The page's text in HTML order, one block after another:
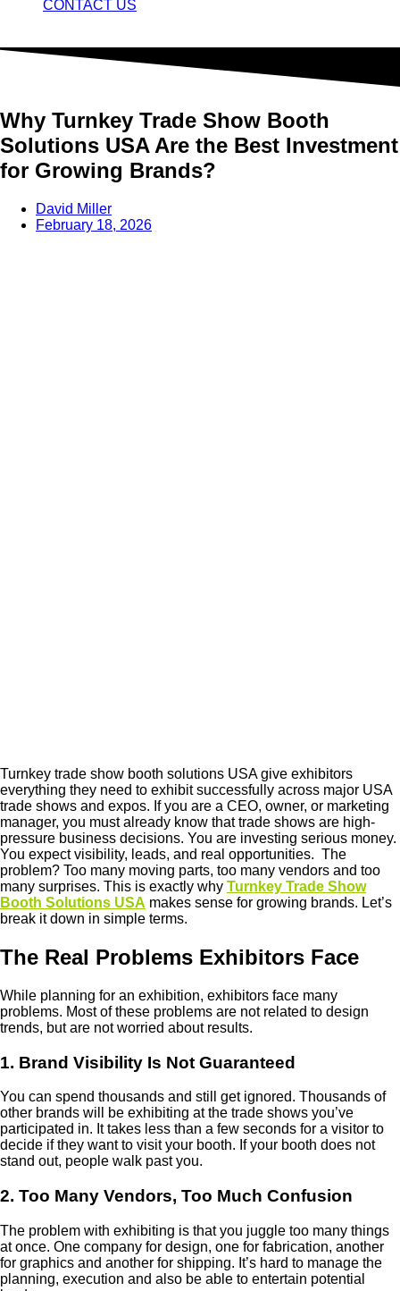
CONTACT US
Why Turnkey Trade Show Booth
Solutions USA Are the Best Investment
for Growing Brands?
David Miller
February 18, 2026
Turnkey trade show booth solutions USA give exhibitors
everything they need to exhibit successfully across major USA
trade shows and expos. If you are a CEO, owner, or marketing
manager, you must already know that trade shows are high-
pressure business decisions. You are investing serious money.
You expect visibility, leads, and real opportunities. The
problem? Too many moving parts, too many vendors and too
many surprises. This is exactly why Turnkey Trade Show
Booth Solutions USA makes sense for growing brands. Let’s
break it down in simple terms.
The Real Problems Exhibitors Face
While planning for an exhibition, exhibitors face many
problems. Most of these problems are not related to design
trends, but are not worried about results.
1. Brand Visibility Is Not Guaranteed
You can spend thousands and still get ignored. Thousands of
other brands will be exhibiting at the trade shows you’ve
participated in. It takes less than a few seconds for a visitor to
decide if they want to visit your booth. If your booth does not
stand out, people walk past you.
2. Too Many Vendors, Too Much Confusion
The problem with exhibiting is that you juggle too many things
at once. One company for design, one for fabrication, another
for graphics and another for shipping. It’s hard to manage the
planning, execution and also be able to entertain potential